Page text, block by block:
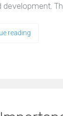
development.
reading